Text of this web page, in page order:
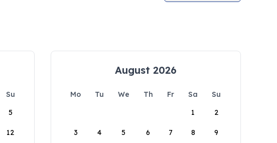
Su
5
12
August 2026
Mo Tu We Th Fr Sa
Su
1
2
3 4 5 6 7 8 9